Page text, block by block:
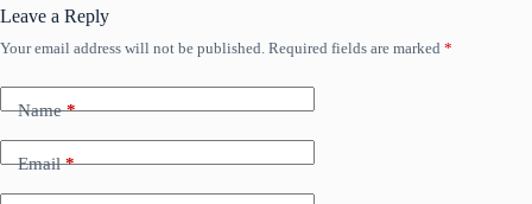
Leave a Reply
Your email address will not be published. Required fields are marked *
Name*
Email*